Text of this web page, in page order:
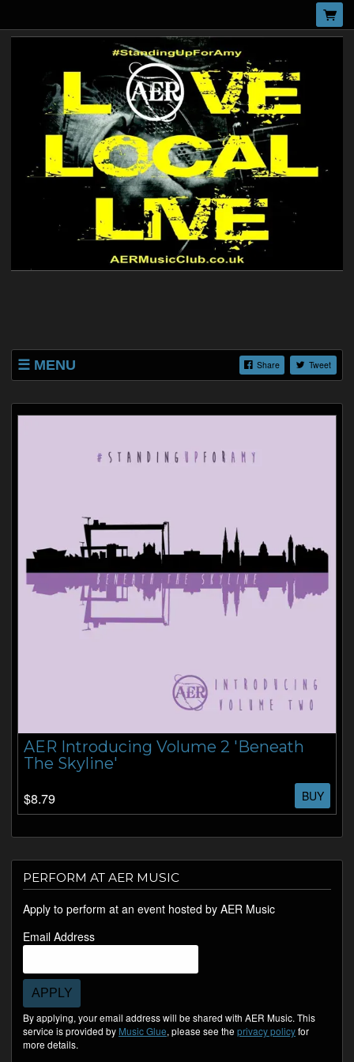
MENU Share Tweet
LISTINGS
AER Introducing Volume 2 'Beneath
The Skyline'
$8.79 BUY
PERFORM AT AER MUSIC
Apply to perform at an event hosted by AER Music
Email Address
APPLY
By applying, your email address will be shared with AER Music. This
service is provided by Music Glue, please see the privacy policyfor
more details.